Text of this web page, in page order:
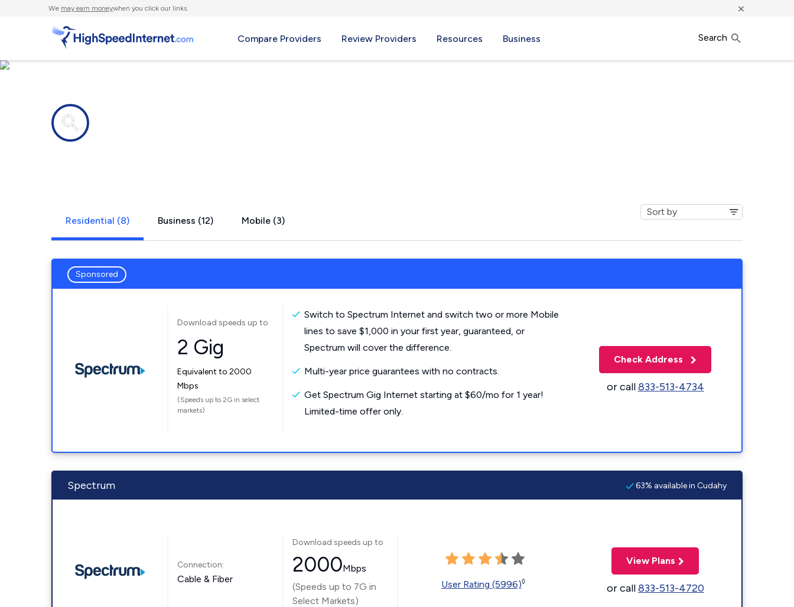
We may earn moneywhen you click our links. ×
Compare Providers Review Providers Resources Business Search
Residential (8) Business (12) Mobile (3)
Sponsored
Download speeds up to
2 Gig
Equivalent to 2000
Mbps
(Speeds up to 2G in select
markets)
Switch to Spectrum Internet and switch two or more Mobile
lines to save $1,000 in your first year, guaranteed, or
Spectrum will cover the difference.
Multi-year price guarantees with no contracts.
Get Spectrum Gig Internet starting at $60/mo for 1 year!
Limited-time offer only.
Check Address
or call833-513-4734
Spectrum 63% available in Cudahy
Connection:
Cable & Fiber
Download speeds up to
2000Mbps
(Speeds up to 7G in
Select Markets)
User Rating (5996)◊
View Plans
or call833-513-4720